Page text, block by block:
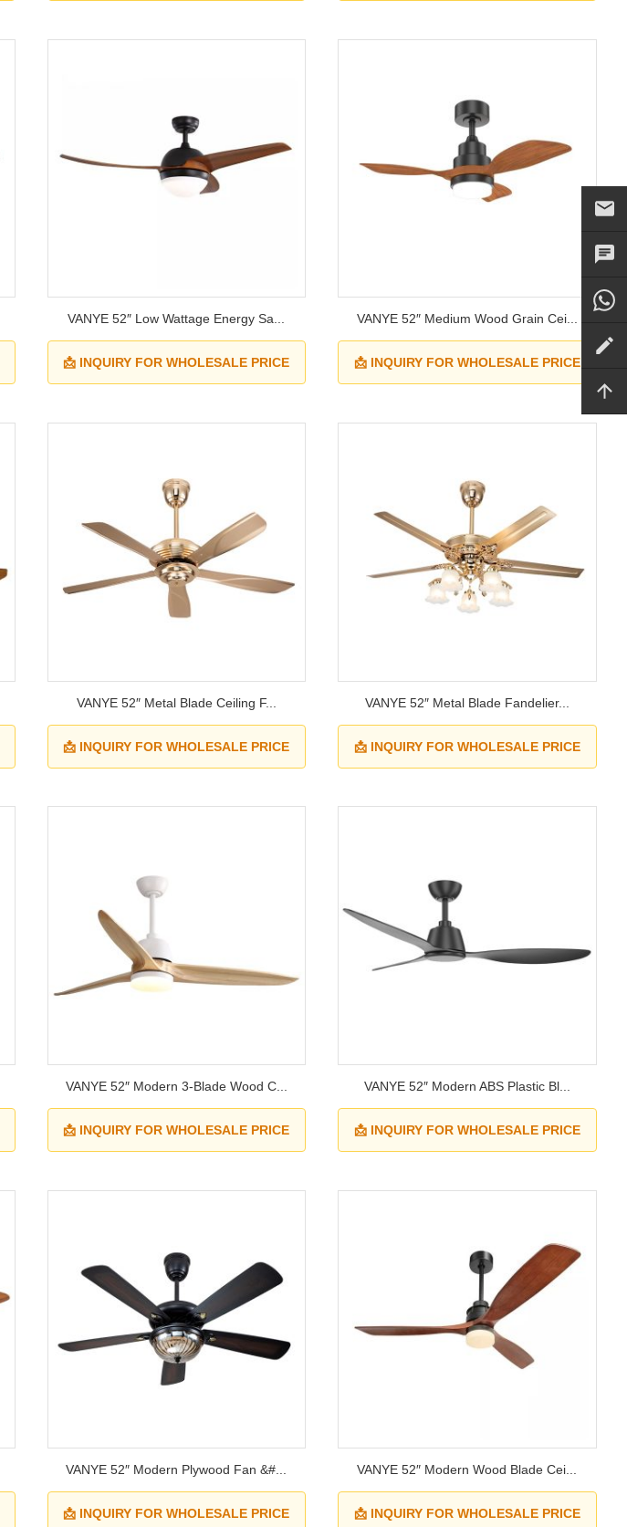
VANYE 52″ Low Wattage Energy Sa...
📩 INQUIRY FOR WHOLESALE PRICE
VANYE 52″ Medium Wood Grain Cei...
📩 INQUIRY FOR WHOLESALE PRICE
VANYE 52″ Metal Blade Ceiling F...
📩 INQUIRY FOR WHOLESALE PRICE
VANYE 52″ Metal Blade Fandelier...
📩 INQUIRY FOR WHOLESALE PRICE
VANYE 52″ Modern 3-Blade Wood C...
📩 INQUIRY FOR WHOLESALE PRICE
VANYE 52″ Modern ABS Plastic Bl...
📩 INQUIRY FOR WHOLESALE PRICE
VANYE 52″ Modern Plywood Fan &#...
📩 INQUIRY FOR WHOLESALE PRICE
VANYE 52″ Modern Wood Blade Cei...
📩 INQUIRY FOR WHOLESALE PRICE